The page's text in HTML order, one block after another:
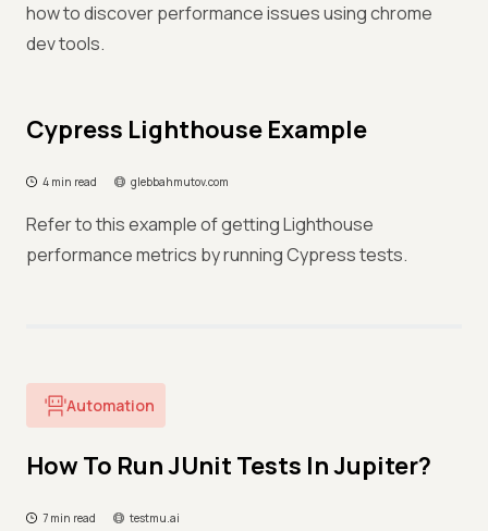
how to discover performance issues using chrome
dev tools.
Cypress Lighthouse Example
4 min read glebbahmutov.com
Refer to this example of getting Lighthouse
performance metrics by running Cypress tests.
Automation
How To Run JUnit Tests In Jupiter?
7 min read testmu.ai